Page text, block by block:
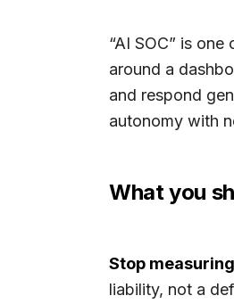
“AI SOC” is
around a
and respond
autonomy with
What you
Stop
liability, not a